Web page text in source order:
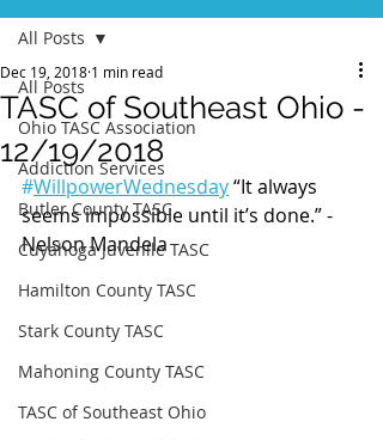
All Posts
Ohio TASC Association
Addiction Services
Butler County TASC
Cuyahoga Juvenile TASC
Hamilton County TASC
Stark County TASC
Mahoning County TASC
TASC of Southeast Ohio
All Posts
TASC of Southeast Ohio -
12/19/2018
Dec 19, 2018 1 min read
#WillpowerWednesday “It always
seems impossible until it’s done.” -
Nelson Mandela